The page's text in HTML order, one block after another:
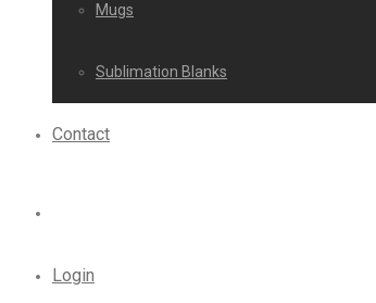
Mugs
Sublimation Blanks
Contact
Login